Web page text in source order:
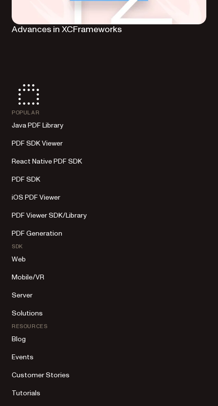
Advances in XCFrameworks
POPULAR
Java PDF Library
PDF SDK Viewer
React Native PDF SDK
PDF SDK
iOS PDF Viewer
PDF Viewer SDK/Library
PDF Generation
SDK
Web
Mobile/VR
Server
Solutions
RESOURCES
Blog
Events
Customer Stories
Tutorials